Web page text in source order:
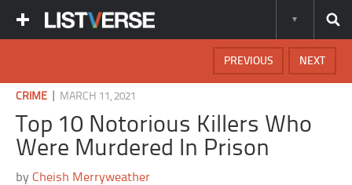
NEXT
PREVIOUS
CRIME MARCH 11, 2021
Top 10 Notorious Killers Who
Were Murdered In Prison
byCheish Merryweather